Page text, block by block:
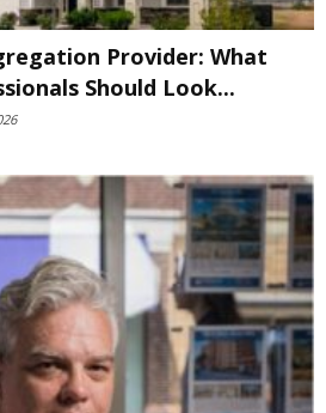
Provider: What
Should Look...